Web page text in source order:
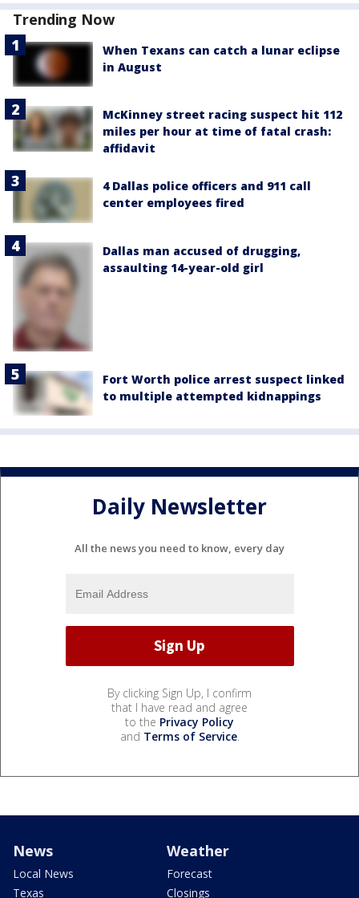
Trending Now
When Texans can catch a lunar eclipse
in August
McKinney street racing suspect hit 112
miles per hour at time of fatal crash:
affidavit
4 Dallas police officers and 911 call
center employees fired
Dallas man accused of drugging,
assaulting 14-year-old girl
Fort Worth police arrest suspect linked
to multiple attempted kidnappings
Daily Newsletter
All the news you need to know, every day
By clicking Sign Up, I confirm
that I have read and agree
to the Privacy Policy
and Terms of Service.
News
Local News
Texas
Weather
Forecast
Closings